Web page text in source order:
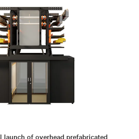
launch of overhead prefabricated